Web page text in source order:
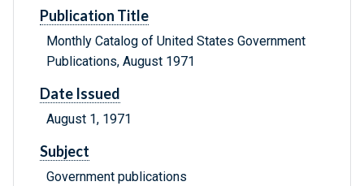
Publication Title
Monthly Catalog of United States Government
Publications, August 1971
Date Issued
August 1, 1971
Subject
Government publications